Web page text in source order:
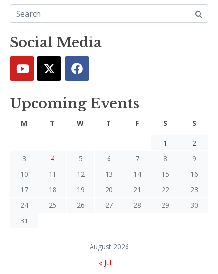
Social Media
Upcoming Events
August 2026
M T W T F S S
1
2
3
4 5 6 7 8
9
10
11 12 13 14 15
16
17
18 19 20 21 22
23
24
25 26 27 28 29
30
31
« Jul